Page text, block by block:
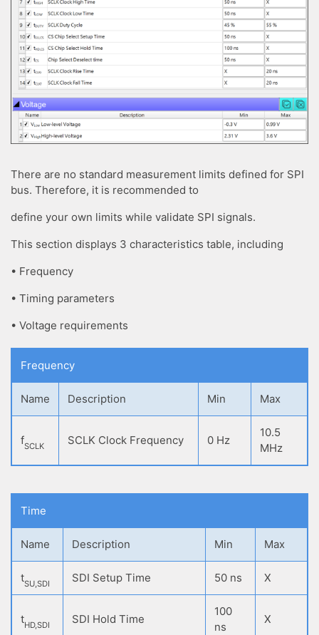
There are no standard measurement limits defined for SPI
bus. Therefore, it is recommended to
define your own limits while validate SPI signals.
This section displays 3 characteristics table, including
• Frequency
• Timing parameters
• Voltage requirements
Frequency
Name Description Min Max
fSCLK SCLK Clock Frequency 0 Hz
10.5
MHz
Time
Name Description Min Max
tSU,SDI SDI Setup Time 50 ns X
tHD,SDI SDI Hold Time
100
ns
X